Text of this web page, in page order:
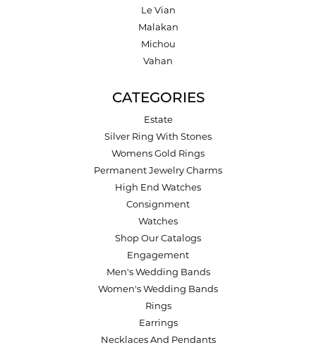
Le Vian
Malakan
Michou
Vahan
CATEGORIES
Estate
Silver Ring With Stones
Womens Gold Rings
Permanent Jewelry Charms
High End Watches
Consignment
Watches
Shop Our Catalogs
Engagement
Men's Wedding Bands
Women's Wedding Bands
Rings
Earrings
Necklaces And Pendants